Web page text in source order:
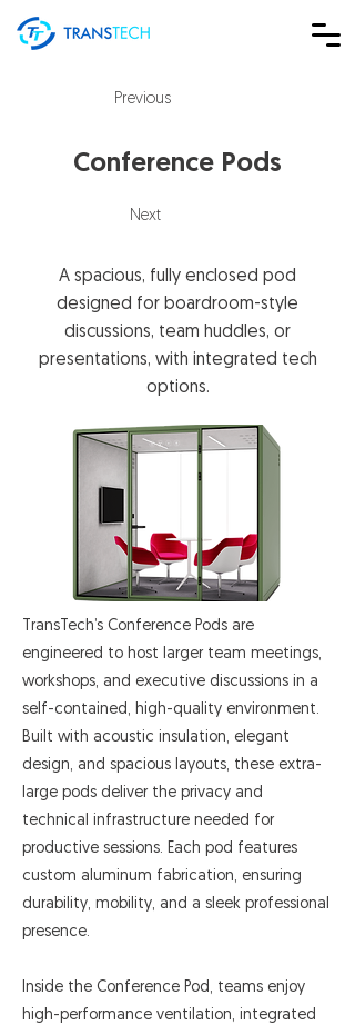
Previous
Conference Pods
Next
A spacious, fully enclosed pod
designed for boardroom-style
discussions, team huddles, or
presentations, with integrated tech
options.
TransTech’s Conference Pods are
engineered to host larger team meetings,
workshops, and executive discussions in a
self-contained, high-quality environment.
Built with acoustic insulation, elegant
design, and spacious layouts, these extra-
large pods deliver the privacy and
technical infrastructure needed for
productive sessions. Each pod features
custom aluminum fabrication, ensuring
durability, mobility, and a sleek professional
presence.
Inside the Conference Pod, teams enjoy
high-performance ventilation, integrated